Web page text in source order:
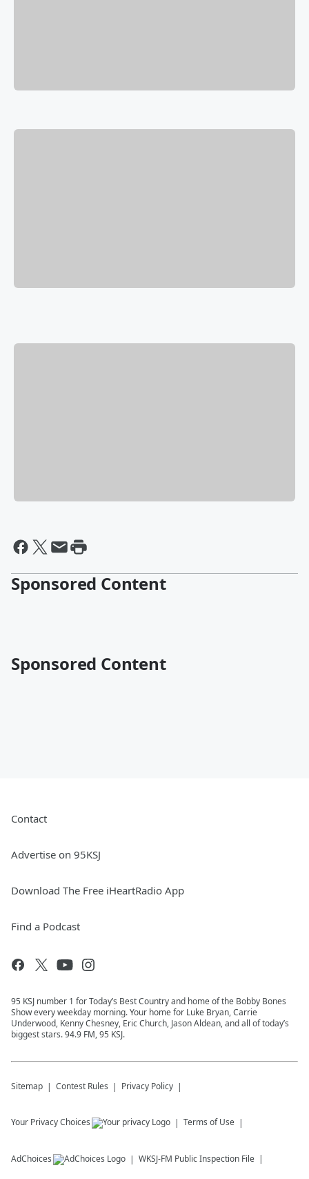
Sponsored Content
Sponsored Content
Contact
Advertise on 95KSJ
Download The Free iHeartRadio App
Find a Podcast
95 KSJ number 1 for Today’s Best Country and home of the Bobby Bones
Show every weekday morning. Your home for Luke Bryan, Carrie
Underwood, Kenny Chesney, Eric Church, Jason Aldean, and all of today’s
biggest stars. 94.9 FM, 95 KSJ.
Sitemap Contest Rules Privacy Policy
Your Privacy Choices Terms of Use
AdChoices WKSJ-FM Public Inspection File